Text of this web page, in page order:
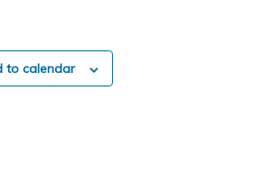
to calendar